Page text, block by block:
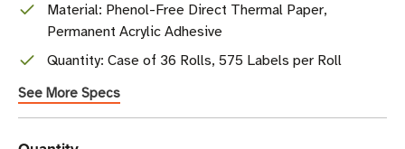
Material: Phenol-Free Direct Thermal Paper,
Permanent Acrylic Adhesive
Quantity: Case of 36 Rolls, 575 Labels per Roll
See More Specs